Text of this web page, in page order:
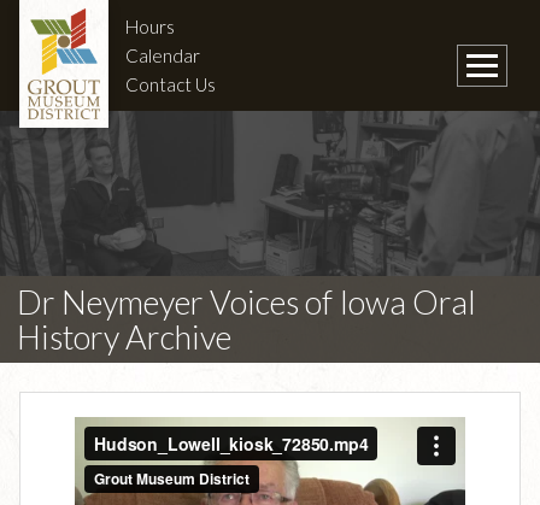
Hours
Calendar
Contact Us
Dr Neymeyer Voices of Iowa Oral
History Archive